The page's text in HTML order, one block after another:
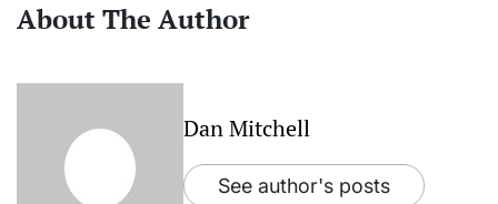
About The Author
Dan Mitchell
See author's posts